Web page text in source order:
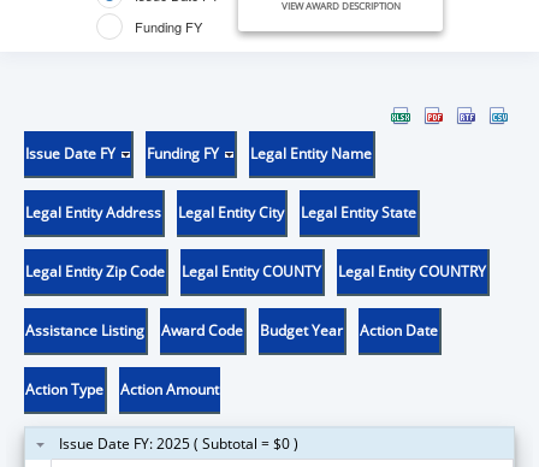
Funding FY
VIEW AWARD DESCRIPTION
Issue Date FY Funding FY Legal Entity Name
Legal Entity Address Legal Entity City Legal Entity State
Legal Entity Zip Code Legal Entity COUNTY Legal Entity COUNTRY
Assistance Listing Award Code Budget Year Action Date
Action Type Action Amount
Issue Date FY: 2025 ( Subtotal = $0 )